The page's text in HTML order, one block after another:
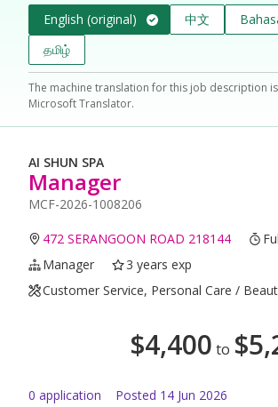
English (original) 中文
தமிழ்
The machine translation for this job description
Microsoft Translator.
AI SHUN SPA
Manager
MCF-2026-1008206
472 SERANGOON ROAD 218144
Manager
3 years exp
Customer Service, Personal Care /
$4,400 to $
0 application Posted 14 Jun 2026